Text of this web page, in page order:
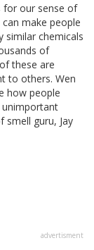
for our sense of
make people
similar chemicals
of
these are
to others. Wen
how people
smell guru, Jay
advertisment